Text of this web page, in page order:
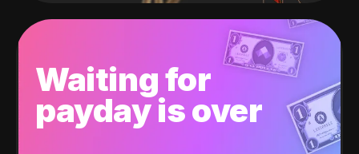
Waiting for
payday is over